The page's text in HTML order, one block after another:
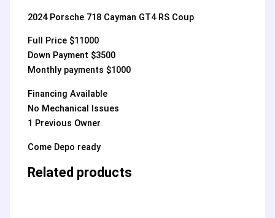
2024 Porsche 718 Cayman GT4 RS Coup
Full Price $11000
Down Payment $3500
Monthly payments $1000
Financing Available
No Mechanical Issues
1 Previous Owner
Come Depo ready
Related products